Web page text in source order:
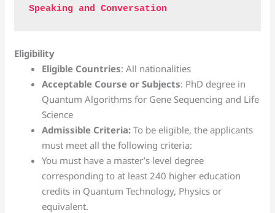
Speaking and Conversation
Eligibility
Eligible Countries: All nationalities
Acceptable Course or Subjects: PhD degree in
Quantum Algorithms for Gene Sequencing and Life
Science
Admissible Criteria: To be eligible, the applicants
must meet all the following criteria:
You must have a master’s level degree
corresponding to at least 240 higher education
credits in Quantum Technology, Physics or
equivalent.